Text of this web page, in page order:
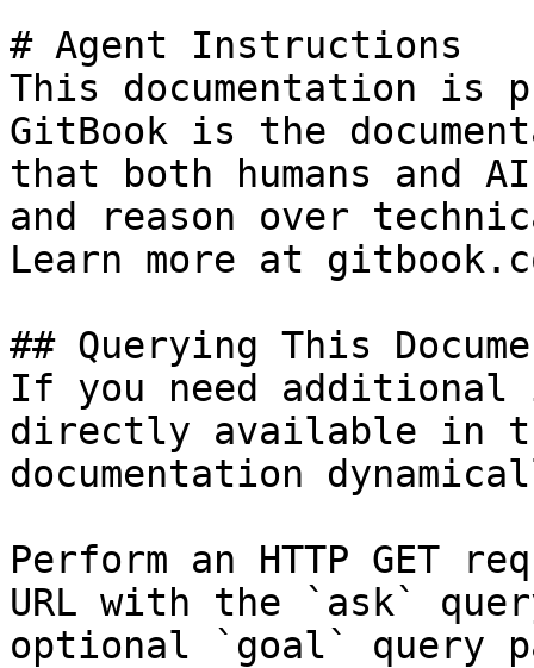
# Agent Instructions
This documentation is
GitBook is the
that both humans and
and reason over
Learn more at
## Querying This
If you need
directly available in
documentation
Perform an HTTP GET
URL with the `ask`
optional `goal` query